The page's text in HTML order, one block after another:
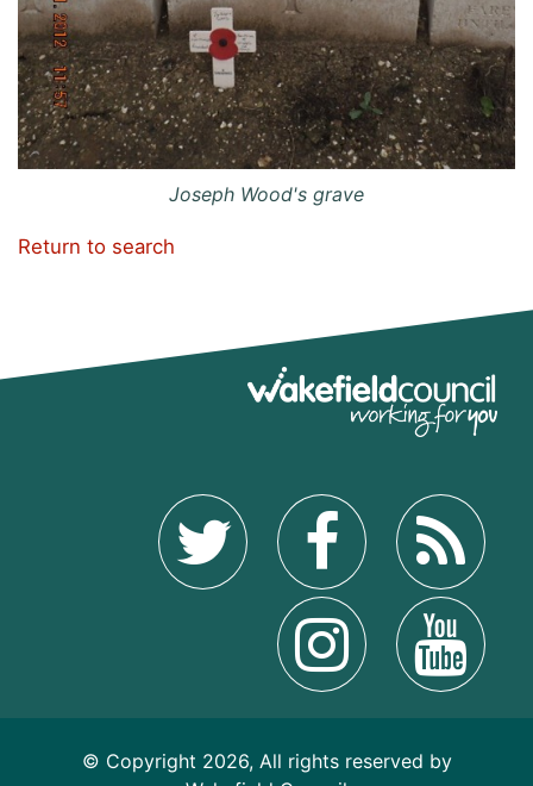
Joseph Wood's grave
Return to search
© Copyright 2026, All rights reserved by